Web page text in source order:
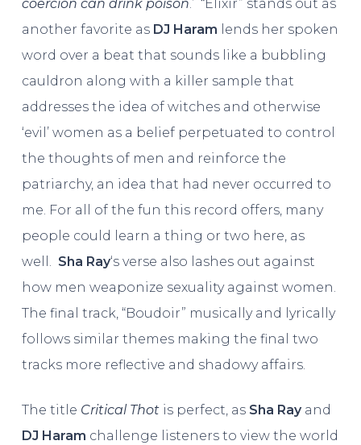
coercion can drink poison.’ “Elixir” stands out as
another favorite as DJ Haram lends her spoken
word over a beat that sounds like a bubbling
cauldron along with a killer sample that
addresses the idea of witches and otherwise
‘evil’ women as a belief perpetuated to control
the thoughts of men and reinforce the
patriarchy, an idea that had never occurred to
me. For all of the fun this record offers, many
people could learn a thing or two here, as
well. Sha Ray‘s verse also lashes out against
how men weaponize sexuality against women.
The final track, “Boudoir” musically and lyrically
follows similar themes making the final two
tracks more reflective and shadowy affairs.
The title Critical Thotis perfect, as Sha Rayand
DJ Haram challenge listeners to view the world